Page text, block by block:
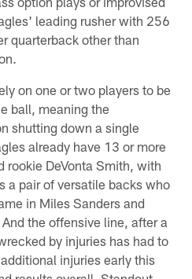
leading rusher with 256
quarterback other than
on one or two players to be
ball, meaning the
shutting down a single
already have 13 or more
rookie DeVonta Smith, with
a pair of versatile backs who
in Miles Sanders and
the offensive line, after a
by injuries has had to
injuries early this